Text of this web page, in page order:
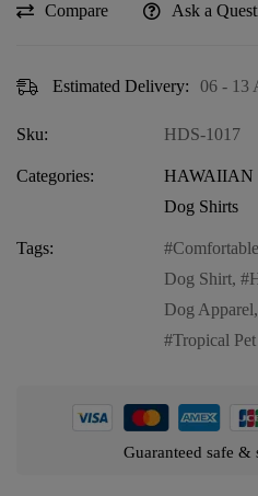
Compare Ask a
Estimated Delivery: 06 - 13
Sku: HDS-1017
Categories: HAWAIIAN
Dog Shirts
Tags:
Dog Shirt,
Dog Apparel,
Tropical
Guaranteed safe &